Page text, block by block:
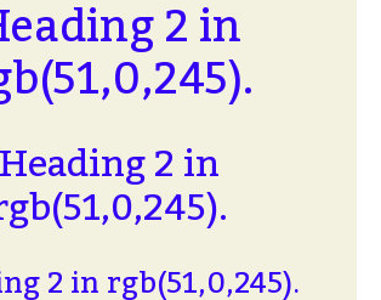
2 in
Heading 2 in
2 in rgb(51,0,245).